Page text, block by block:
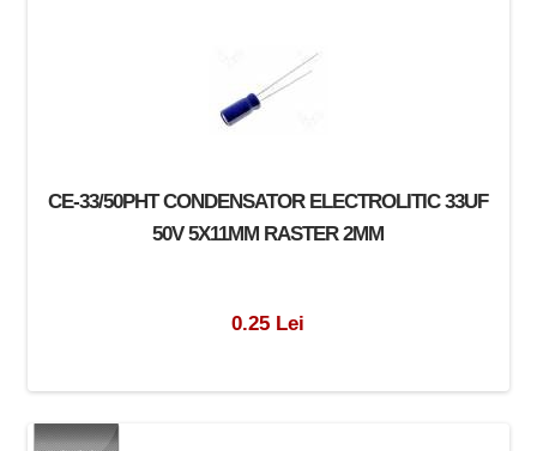
CE-33/50PHT CONDENSATOR ELECTROLITIC 33UF
50V 5X11MM RASTER 2MM
0.25 Lei